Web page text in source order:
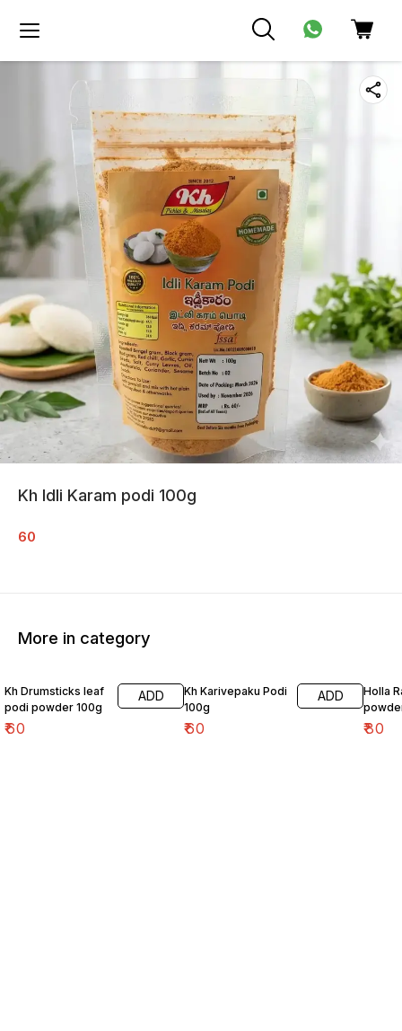
Kh Idli Karam podi 100g
60
More in category
Kh Drumsticks leaf
podi powder 100g
₹60
ADD
Kh Karivepaku Podi
100g
₹60
ADD
Holla
₹80